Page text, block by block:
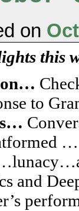
on
this
to
…
and